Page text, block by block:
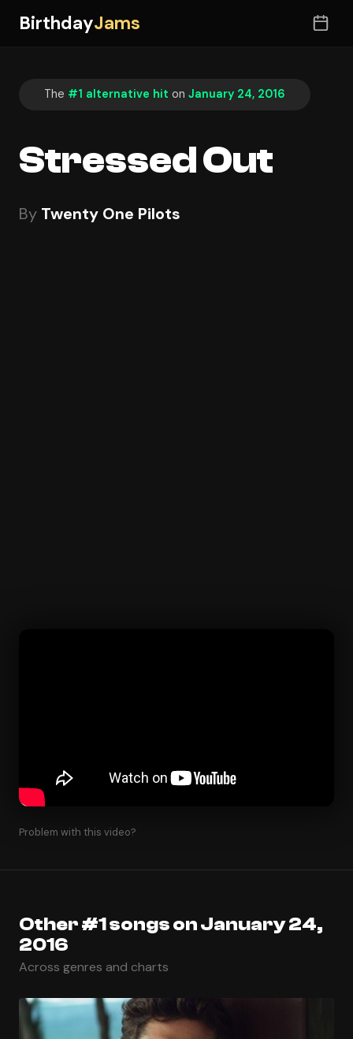
BirthdayJams
The #1 alternative hit on January 24, 2016
Stressed Out
By Twenty One Pilots
Problem with this video?
Other #1 songs on January 24,
2016
Across genres and charts